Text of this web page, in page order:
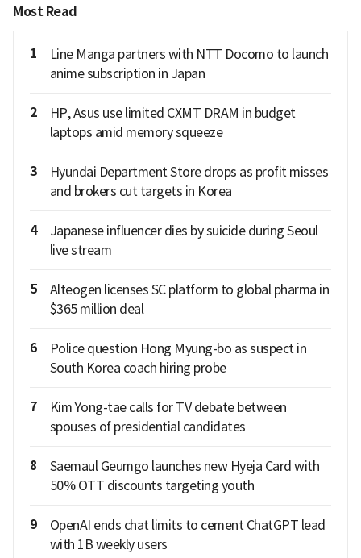
Most Read
1
Line Manga partners with NTT Docomo to launch
anime subscription in Japan
2
HP, Asus use limited CXMT DRAM in budget
laptops amid memory squeeze
3
Hyundai Department Store drops as profit misses
and brokers cut targets in Korea
4
Japanese influencer dies by suicide during Seoul
live stream
5
Alteogen licenses SC platform to global pharma in
$365 million deal
6
Police question Hong Myung-bo as suspect in
South Korea coach hiring probe
7
Kim Yong-tae calls for TV debate between
spouses of presidential candidates
8
Saemaul Geumgo launches new Hyeja Card with
50% OTT discounts targeting youth
9
OpenAI ends chat limits to cement ChatGPT lead
with 1B weekly users